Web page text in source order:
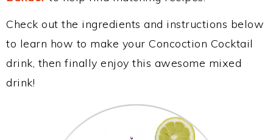
Check out the ingredients and instructions below
to learn how to make your Concoction Cocktail
drink, then finally enjoy this awesome mixed
drink!